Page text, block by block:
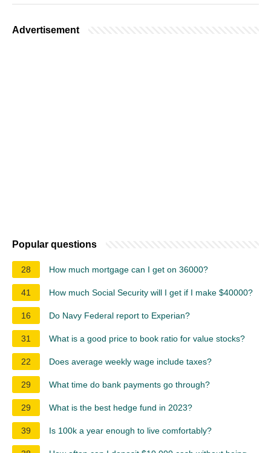
Advertisement
Popular questions
28 How much mortgage can I get on 36000?
41 How much Social Security will I get if I make $40000?
16 Do Navy Federal report to Experian?
31 What is a good price to book ratio for value stocks?
22 Does average weekly wage include taxes?
29 What time do bank payments go through?
29 What is the best hedge fund in 2023?
39 Is 100k a year enough to live comfortably?